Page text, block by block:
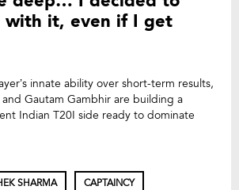
with it, even if I get
innate ability over short-term results,
and Gautam Gambhir are building a
Indian T20I side ready to dominate
SHARMA CAPTAINCY